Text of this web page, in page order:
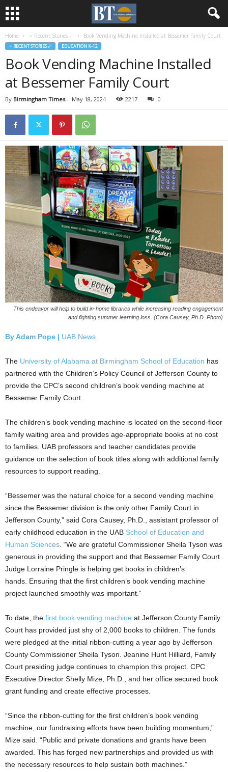
Home ♃ Recent Stories ☄ Book Vending Machine Installed at Bessemer Family Court
♃ RECENT STORIES ☄ EDUCATION K-12
Book Vending Machine Installed
at Bessemer Family Court
By Birmingham Times- May 18, 2024 2217 0
This endeavor will help to build in-home libraries while increasing reading engagement
and fighting summer learning loss. (Cora Causey, Ph.D. Photo)
By Adam Pope | UAB News
The University of Alabama at Birmingham School of Education has
partnered with the Children’s Policy Council of Jefferson County to
provide the CPC’s second children’s book vending machine at
Bessemer Family Court.
The children’s book vending machine is located on the second-floor
family waiting area and provides age-appropriate books at no cost
to families. UAB professors and teacher candidates provide
guidance on the selection of book titles along with additional family
resources to support reading.
“Bessemer was the natural choice for a second vending machine
since the Bessemer division is the only other Family Court in
Jefferson County,” said Cora Causey, Ph.D., assistant professor of
early childhood education in the UAB School of Education and
Human Sciences. “We are grateful Commissioner Sheila Tyson was
generous in providing the support and that Bessemer Family Court
Judge Lorraine Pringle is helping get books in children’s
hands. Ensuring that the first children’s book vending machine
project launched smoothly was important.”
To date, the first book vending machine at Jefferson County Family
Court has provided just shy of 2,000 books to children. The funds
were pledged at the initial ribbon-cutting a year ago by Jefferson
County Commissioner Sheila Tyson. Jeanine Hunt Hilliard, Family
Court presiding judge continues to champion this project. CPC
Executive Director Shelly Mize, Ph.D., and her office secured book
grant funding and create effective processes.
“Since the ribbon-cutting for the first children’s book vending
machine, our fundraising efforts have been building momentum,”
Mize said. “Public and private donations and grants have been
awarded. This has forged new partnerships and provided us with
the necessary resources to help sustain both machines.”